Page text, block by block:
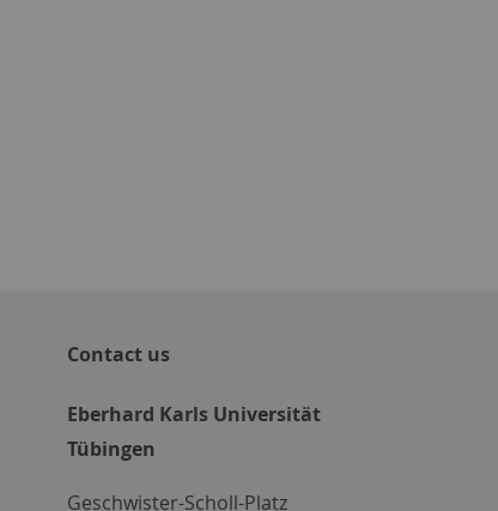
Contact us
Eberhard Karls Universität
Tübingen
Geschwister-Scholl-Platz